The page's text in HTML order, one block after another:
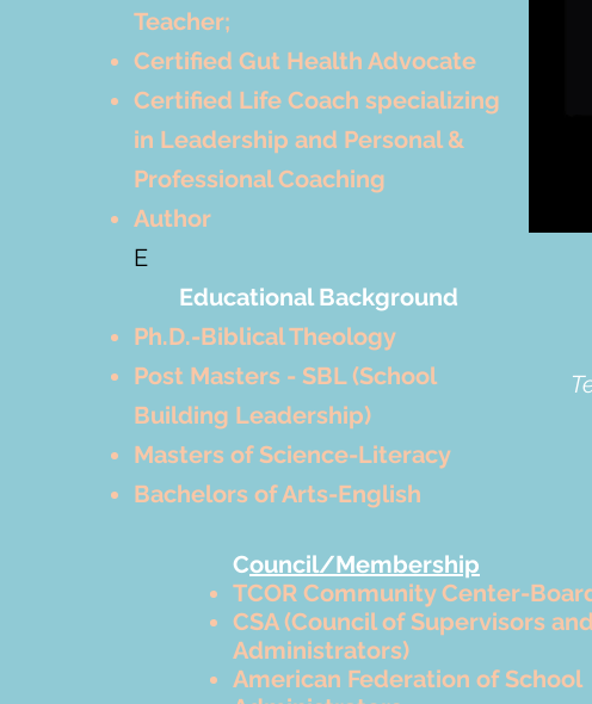
Teacher;
Certified Gut Health Advocate
Certified Life Coach specializing
in Leadership and Personal &
Professional Coaching
Author
E
Educational Background
Ph.D.-Biblical Theology
Post Masters - SBL (School
Building Leadership)
Masters of Science-Literacy
Bachelors of Arts-English
Council/Membership
TCOR Community Center-
CSA (Council of Supervisors and
Administrators)
American Federation of School